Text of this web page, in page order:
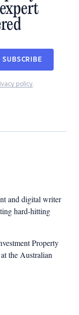
SUBSCRIBE
policy.
and digital writer
hard-hitting
Property
the Australian